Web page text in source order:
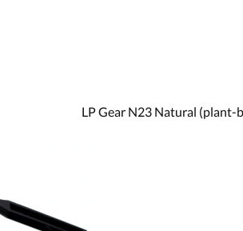
LP Gear N23 Natural (plant-